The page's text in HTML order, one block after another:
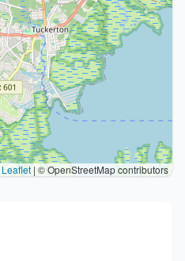
Leaflet|© OpenStreetMap contributors